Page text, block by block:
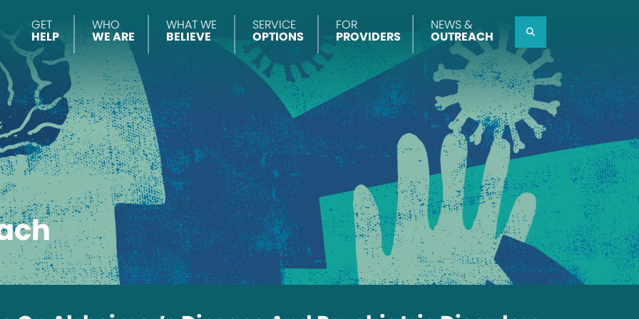
GET
HELP
WHO
WE ARE
WHAT WE
BELIEVE
SERVICE
OPTIONS
FOR
PROVIDERS
NEWS &
OUTREACH Search